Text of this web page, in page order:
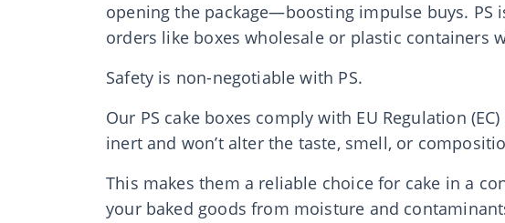
opening the package—boosting impulse buys.
orders like boxes wholesale or plastic containers
Safety is non-negotiable with PS.
Our PS cake boxes comply with EU Regulation
inert and won’t alter the taste, smell, or
This makes them a reliable choice for cake in a
your baked goods from moisture and